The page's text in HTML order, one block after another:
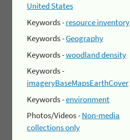
United States
Keywords -resource inventory
Keywords -Geography
Keywords -woodland density
Keywords -
imageryBaseMapsEarthCover
Keywords -environment
Photos/Videos -Non-media
collections only